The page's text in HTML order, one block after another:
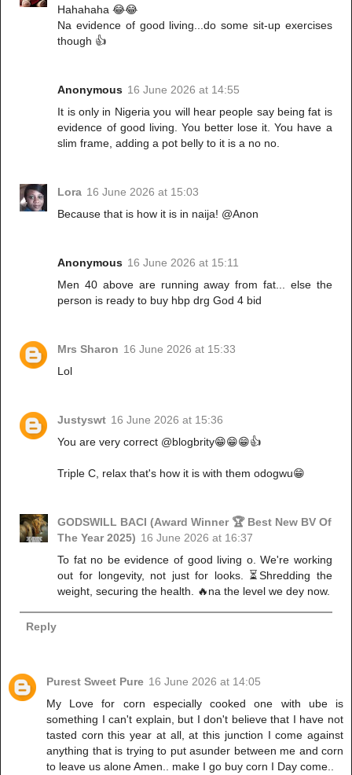
Hahahaha 😂😂
Na evidence of good living...do some sit-up exercises
though 👍
Anonymous 16 June 2026 at 14:55
It is only in Nigeria you will hear people say being fat is
evidence of good living. You better lose it. You have a
slim frame, adding a pot belly to it is a no no.
Lora 16 June 2026 at 15:03
Because that is how it is in naija! @Anon
Anonymous 16 June 2026 at 15:11
Men 40 above are running away from fat... else the
person is ready to buy hbp drg God 4 bid
Mrs Sharon 16 June 2026 at 15:33
Lol
Justyswt 16 June 2026 at 15:36
You are very correct @blogbrity😁😁😁👍
Triple C, relax that's how it is with them odogwu😁
GODSWILL BACI (Award Winner 🏆 Best New BV Of
The Year 2025) 16 June 2026 at 16:37
To fat no be evidence of good living o. We're working
out for longevity, not just for looks. ⏳Shredding the
weight, securing the health. 🔥na the level we dey now.
Reply
Purest Sweet Pure 16 June 2026 at 14:05
My Love for corn especially cooked one with ube is
something I can't explain, but I don't believe that I have not
tasted corn this year at all, at this junction I come against
anything that is trying to put asunder between me and corn
to leave us alone Amen.. make I go buy corn I Day come..